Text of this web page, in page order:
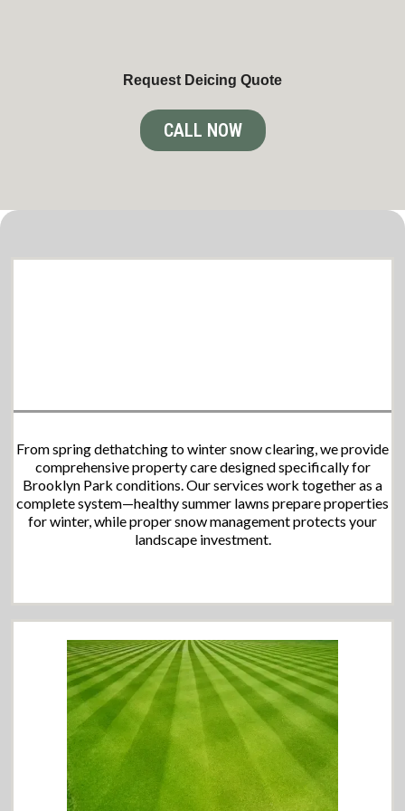
Request Deicing Quote
CALL NOW
From spring dethatching to winter snow clearing, we provide
comprehensive property care designed specifically for
Brooklyn Park conditions. Our services work together as a
complete system—healthy summer lawns prepare properties
for winter, while proper snow management protects your
landscape investment.